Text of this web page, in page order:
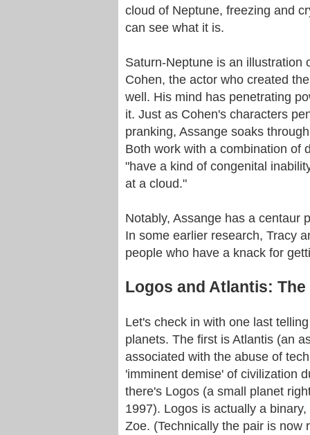
cloud of Neptune, freezing and
can see what it is.
Saturn-Neptune is an illustration
Cohen, the actor who created
well. His mind has penetrating
it. Just as Cohen's characters
pranking, Assange soaks
Both work with a combination of
"have a kind of congenital
at a cloud."
Notably, Assange has a centaur
In some earlier research, Tracy
people who have a knack for
Logos and Atlantis:
Let's check in with one last
planets. The first is Atlantis (an
associated with the abuse of
'imminent demise' of civilization
there's Logos (a small planet
1997). Logos is actually a
Zoe. (Technically the pair is now